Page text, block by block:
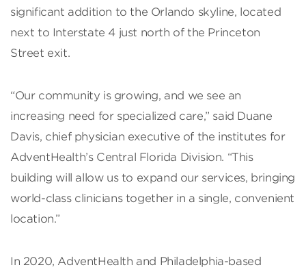
significant addition to the Orlando skyline, located
next to Interstate 4 just north of the Princeton
Street exit.
“Our community is growing, and we see an
increasing need for specialized care,” said Duane
Davis, chief physician executive of the institutes for
AdventHealth’s Central Florida Division. “This
building will allow us to expand our services, bringing
world-class clinicians together in a single, convenient
location.”
In 2020, AdventHealth and Philadelphia-based